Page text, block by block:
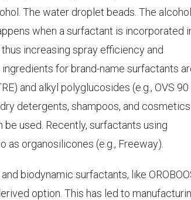
The water droplet beads. The alcohol
when a surfactant is incorporated
increasing spray efficiency and
for brand-name surfactants
and alkyl polyglucosides (e.g., OVS 90
detergents, shampoos, and
used. Recently, surfactants using
organosilicones (e.g., Freeway).
biodynamic surfactants, like
option. This has led to